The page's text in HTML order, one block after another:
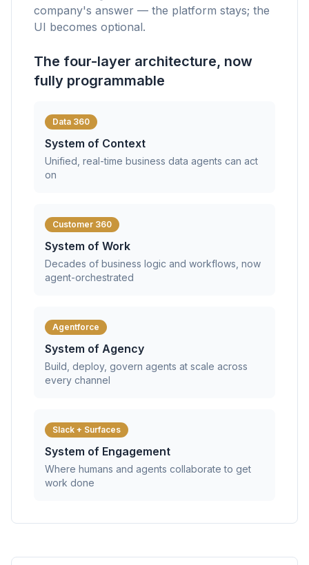
company's answer — the platform stays; the
UI becomes optional.
The four-layer architecture, now
fully programmable
Data 360
System of Context
Unified, real-time business data agents can act
on
Customer 360
System of Work
Decades of business logic and workflows, now
agent-orchestrated
Agentforce
System of Agency
Build, deploy, govern agents at scale across
every channel
Slack + Surfaces
System of Engagement
Where humans and agents collaborate to get
work done